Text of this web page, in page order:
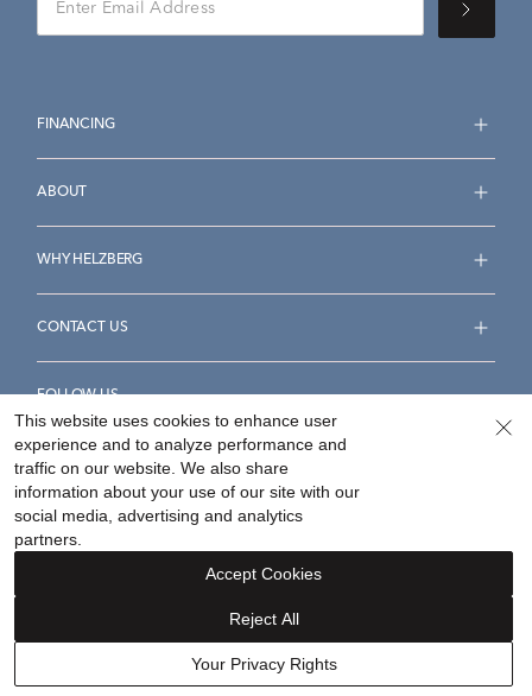
FINANCING
ABOUT
WHY HELZBERG
CONTACT US
FOLLOW US
Accessibility Statement
Your Privacy Rights
©2026Helzberg Diamonds a Berkshire Hathaway Company.
This website uses cookies to enhance user
experience and to analyze performance and
traffic on our website. We also share
information about your use of our site with our
social media, advertising and analytics
partners.
Your Privacy Rights
Reject All
Accept Cookies